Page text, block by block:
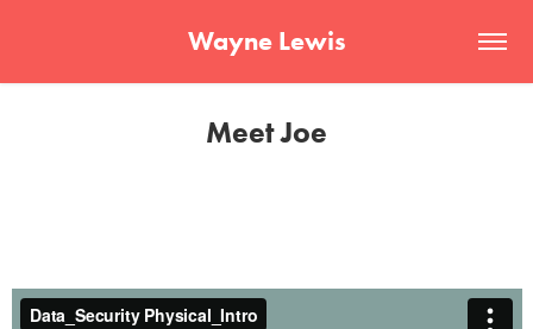
Wayne Lewis
Meet Joe